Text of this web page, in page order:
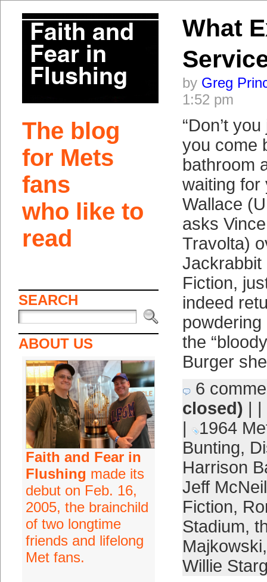
The blog
for Mets
fans
who like to
read
SEARCH
ABOUT US
Faith and Fear in
Flushing made its
debut on Feb. 16,
2005, the brainchild
of two longtime
friends and lifelong
Met fans.
What
by Greg
1:52 pm
“Don’t
you come
bathroom
waiting for
Wallace
asks
Travolta)
Jackrabbit
Fiction,
indeed
the
Burger
6
closed) | |
|
1964
Bunting,
Harrison
Jeff McNeil
Fiction,
Stadium,
Majkowski
Willie